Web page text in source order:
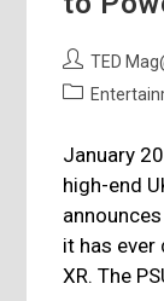
Post
author:
TED
Post
January
high-end
it has ever
XR. The